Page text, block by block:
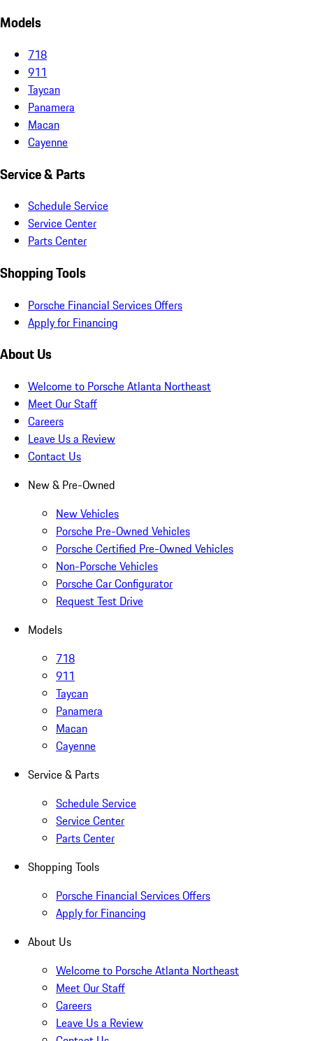
Models
718
911
Taycan
Panamera
Macan
Cayenne
Service & Parts
Schedule Service
Service Center
Parts Center
Shopping Tools
Porsche Financial Services Offers
Apply for Financing
About Us
Welcome to Porsche Atlanta Northeast
Meet Our Staff
Careers
Leave Us a Review
Contact Us
New & Pre-Owned
New Vehicles
Porsche Pre-Owned Vehicles
Porsche Certified Pre-Owned Vehicles
Non-Porsche Vehicles
Porsche Car Configurator
Request Test Drive
Models
718
911
Taycan
Panamera
Macan
Cayenne
Service & Parts
Schedule Service
Service Center
Parts Center
Shopping Tools
Porsche Financial Services Offers
Apply for Financing
About Us
Welcome to Porsche Atlanta Northeast
Meet Our Staff
Careers
Leave Us a Review